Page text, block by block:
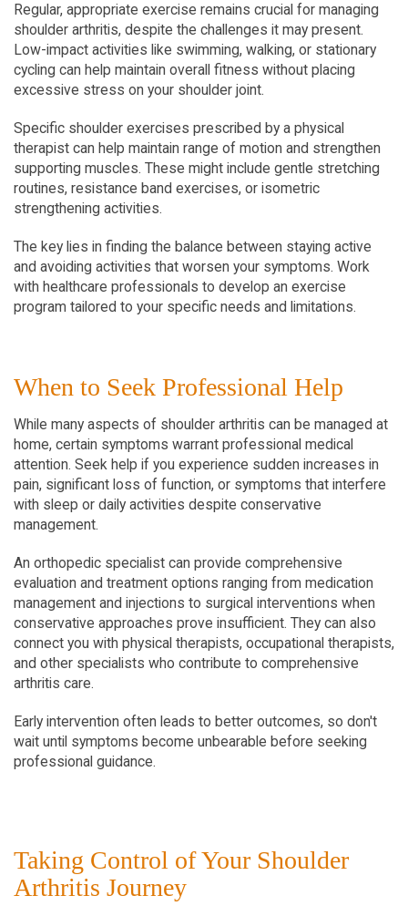
Regular, appropriate exercise remains crucial for managing
shoulder arthritis, despite the challenges it may present.
Low-impact activities like swimming, walking, or stationary
cycling can help maintain overall fitness without placing
excessive stress on your shoulder joint.
Specific shoulder exercises prescribed by a physical
therapist can help maintain range of motion and strengthen
supporting muscles. These might include gentle stretching
routines, resistance band exercises, or isometric
strengthening activities.
The key lies in finding the balance between staying active
and avoiding activities that worsen your symptoms. Work
with healthcare professionals to develop an exercise
program tailored to your specific needs and limitations.
When to Seek Professional Help
While many aspects of shoulder arthritis can be managed at
home, certain symptoms warrant professional medical
attention. Seek help if you experience sudden increases in
pain, significant loss of function, or symptoms that interfere
with sleep or daily activities despite conservative
management.
An orthopedic specialist can provide comprehensive
evaluation and treatment options ranging from medication
management and injections to surgical interventions when
conservative approaches prove insufficient. They can also
connect you with physical therapists, occupational therapists,
and other specialists who contribute to comprehensive
arthritis care.
Early intervention often leads to better outcomes, so don't
wait until symptoms become unbearable before seeking
professional guidance.
Taking Control of Your Shoulder
Arthritis Journey